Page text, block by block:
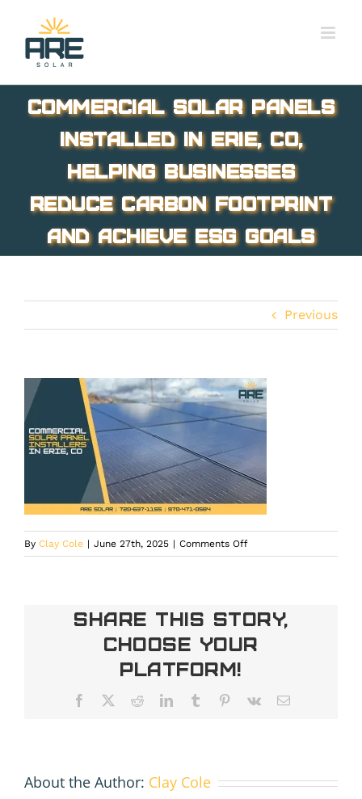
content
Commercial solar panels
installed in Erie, CO,
helping businesses
reduce carbon footprint
and achieve ESG goals
Previous
By Clay Cole | June 27th, 2025 | Comments Offon
Commercial
in
Erie,
reduce
ESG
Share This Story,
Choose Your
Platform!
Facebook RedditLinkedInTumblr Pinterest
Vk Email
About the Author: Clay Cole